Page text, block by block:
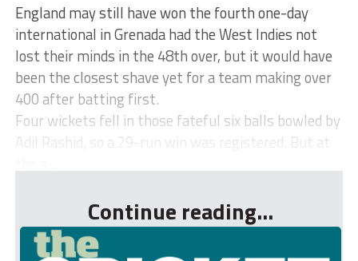
England may still have won the fourth one-day
international in Grenada had the West Indies not
lost their minds in the 48th over, but it would have
been the closest shave yet for a team making over
400 after batting first.
Four wickets fell in those fateful six balls bowled by
Adil Rashid, so a 29-run win was registered. But at
Continue reading...